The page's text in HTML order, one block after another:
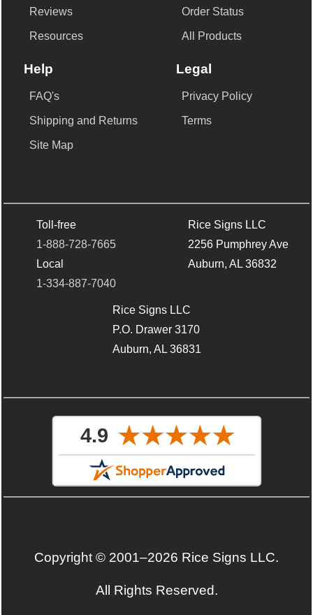
Reviews
Resources
Order Status
All Products
Help
FAQ's
Shipping and Returns
Site Map
Legal
Privacy Policy
Terms
Toll-free
1-888-728-7665
Local
1-334-887-7040
Rice Signs LLC
2256 Pumphrey Ave
Auburn, AL 36832
Rice Signs LLC
P.O. Drawer 3170
Auburn, AL 36831
Copyright © 2001–2026 Rice Signs LLC.
All Rights Reserved.